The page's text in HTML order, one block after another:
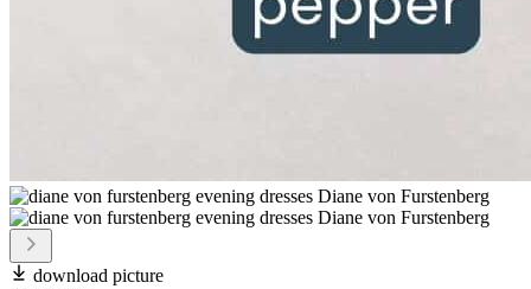
download picture